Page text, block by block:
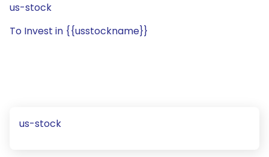
us-stock
To Invest in {{usstockname}}
us-stock